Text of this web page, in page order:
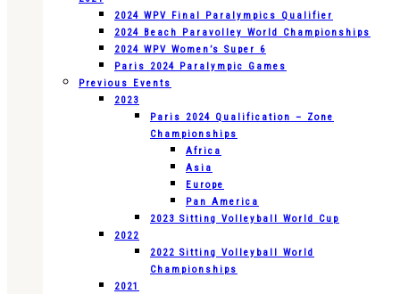
2024 WPV Final Paralympics Qualifier
2024 Beach Paravolley World Championships
2024 WPV Women’s Super 6
Paris 2024 Paralympic Games
Previous Events
2023
Paris 2024 Qualification – Zone
Championships
Africa
Asia
Europe
Pan America
2023 Sitting Volleyball World Cup
2022
2022 Sitting Volleyball World
Championships
2021